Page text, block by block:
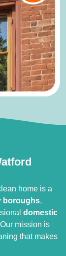
home is a
boroughs,
domestic
mission is
that makes